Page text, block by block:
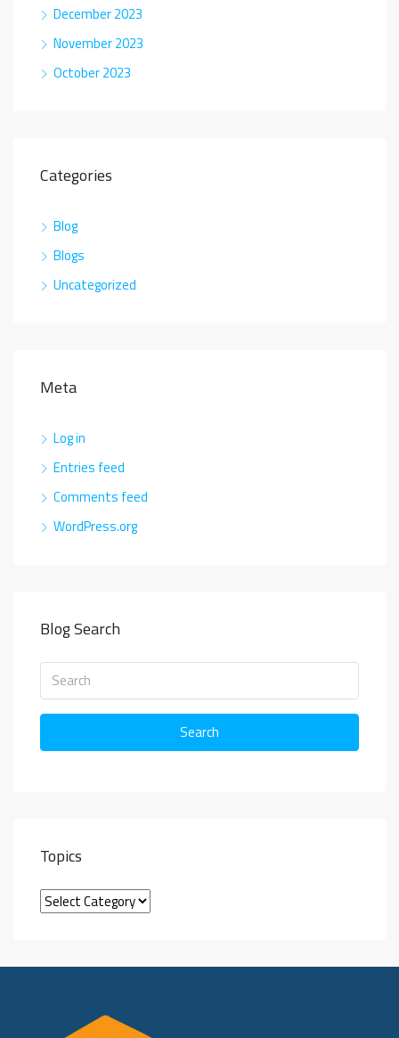
December 2023
November 2023
October 2023
Categories
Blog
Blogs
Uncategorized
Meta
Log in
Entries feed
Comments feed
WordPress.org
Blog Search
Search
Topics